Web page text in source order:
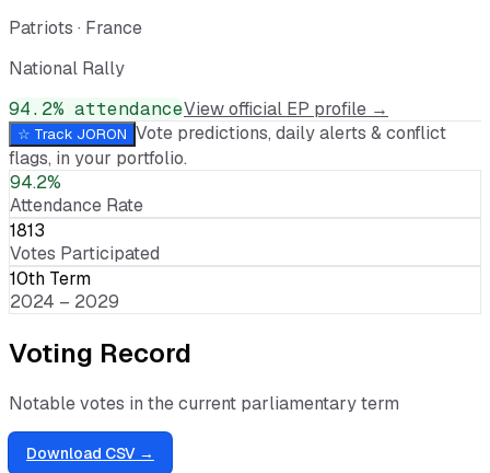
Patriots · France
National Rally
94.2% attendanceView official EP profile →
☆ Track JORON Vote predictions, daily alerts & conflict
flags, in your portfolio.
94.2%
Attendance Rate
1813
Votes Participated
10th Term
2024 – 2029
Voting Record
Notable votes in the current parliamentary term
Download CSV →